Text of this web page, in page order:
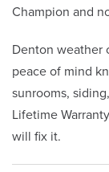
Champion and
Denton weather
peace of mind
sunrooms,
Lifetime
will fix it.